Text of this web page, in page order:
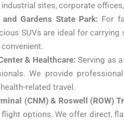
sites, corporate
Gardens State Park: For
SUVs are ideal for
& Healthcare: Serving as
We provide
related travel.
(CNM) & Roswell (ROW)
options. We offer direct,